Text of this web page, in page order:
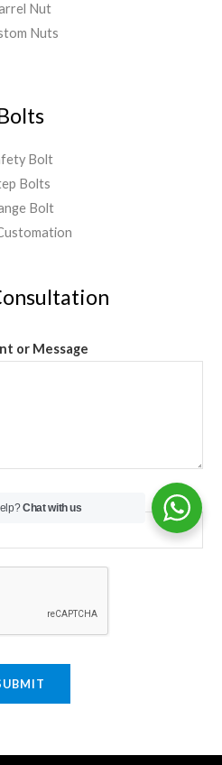
Nut
Nuts
Bolt
Bolts
Bolt
or Message
Chat with us